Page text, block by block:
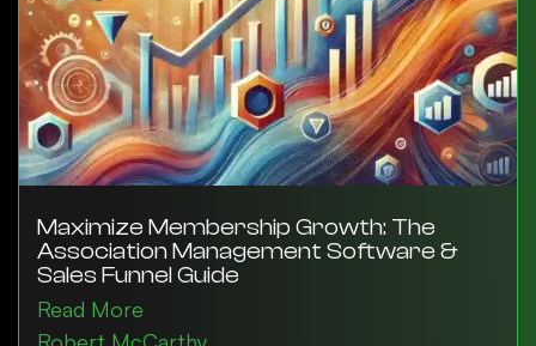
Maximize Membership Growth: The
Association Management Software &
Sales Funnel Guide
Read More